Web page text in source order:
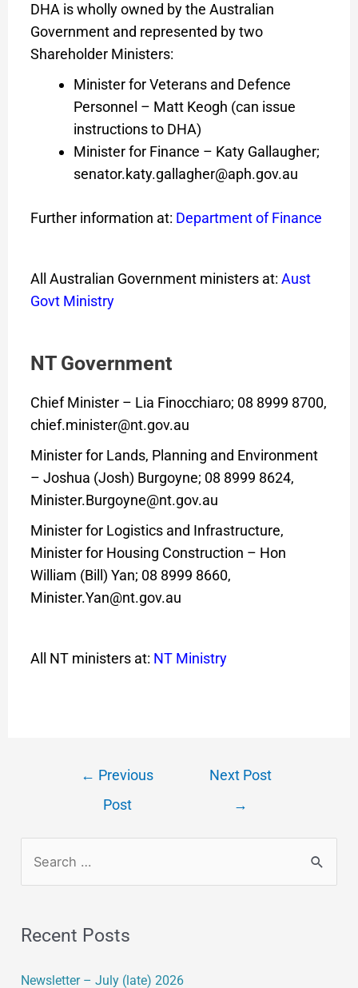
DHA is wholly owned by the Australian
Government and represented by two
Shareholder Ministers:
Minister for Veterans and Defence
Personnel – Matt Keogh (can issue
instructions to DHA)
Minister for Finance – Katy Gallaugher;
senator.katy.gallagher@aph.gov.au
Further information at: Department of Finance
All Australian Government ministers at: Aust
Govt Ministry
NT Government
Chief Minister – Lia Finocchiaro; 08 8999 8700,
chief.minister@nt.gov.au
Minister for Lands, Planning and Environment
– Joshua (Josh) Burgoyne; 08 8999 8624,
Minister.Burgoyne@nt.gov.au
Minister for Logistics and Infrastructure,
Minister for Housing Construction – Hon
William (Bill) Yan; 08 8999 8660,
Minister.Yan@nt.gov.au
All NT ministers at: NT Ministry
← Previous
Post
Next Post
→
Recent Posts
Newsletter – July (late) 2026